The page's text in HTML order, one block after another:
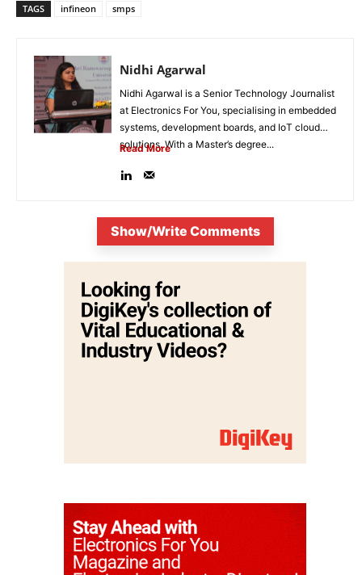
TAGS infineon smps
Nidhi Agarwal
Nidhi Agarwal is a Senior Technology Journalist
at Electronics For You, specialising in embedded
systems, development boards, and IoT cloud
solutions. With a Master’s degree...
Read More
Show/Write Comments